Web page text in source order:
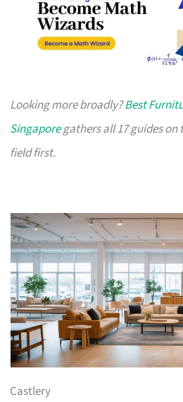
Looking more broadly?Best
Singaporegathers all 17 guides on
field first.
Castlery